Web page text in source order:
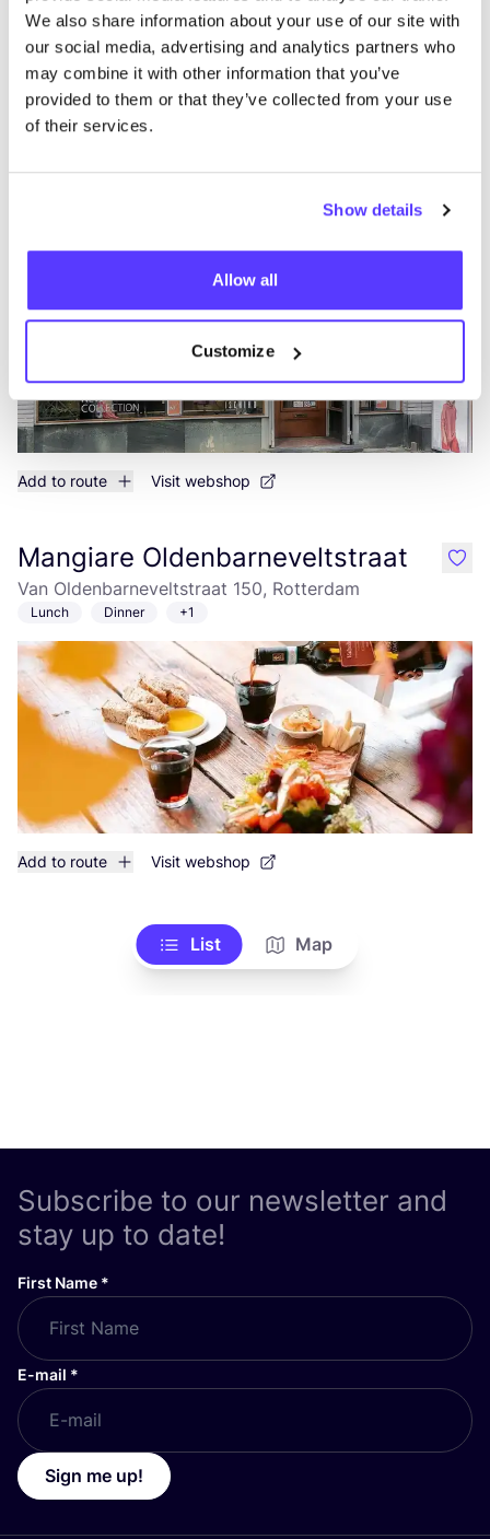
We also share information about your use of our site with
our social media, advertising and analytics partners who
may combine it with other information that you’ve
provided to them or that they’ve collected from your use
of their services.
Show details
Allow all
Customize
Add to route Visit webshop
OSKA Rotterdam
Add to route Visit webshop
Mangiare Oldenbarneveltstraat
Van Oldenbarneveltstraat 150, Rotterdam
Lunch Dinner +1
Add to route Visit webshop
like
List Map
Subscribe to our newsletter and
stay up to date!
First Name *
E-mail *
Sign me up!